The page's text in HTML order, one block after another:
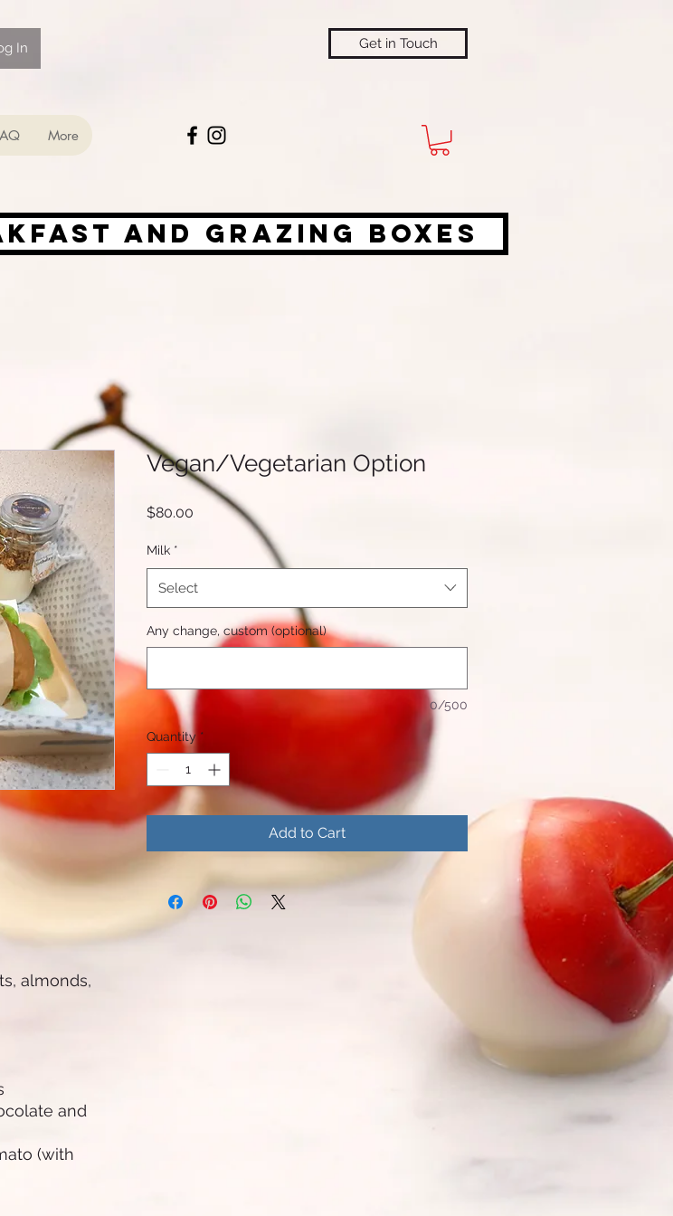
In
More
Get in Touch
and Grazing Boxes
almonds,
and
(with
Vegan/Vegetarian Option
$80.00 Price
Milk *
Select
Any change, custom (optional)
0/500
Quantity *
Add to Cart